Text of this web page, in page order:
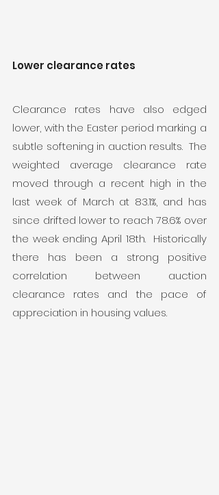
Lower clearance rates
Clearance rates have also edged
lower, with the Easter period marking a
subtle softening in auction results.  The
weighted average clearance rate
moved through a recent high in the
last week of March at 83.1%, and has
since drifted lower to reach 78.6% over
the week ending April 18th.  Historically
there has been a strong positive
correlation between auction
clearance rates and the pace of
appreciation in housing values.